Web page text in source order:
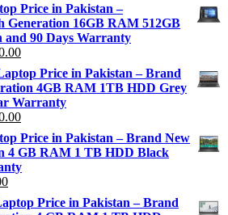
Price in Pakistan –
Generation 16GB RAM 512GB
and 90 Days Warranty
Current
price
is:
₨109,000.00.
Price in Pakistan – Brand
4GB RAM 1TB HDD Grey
Warranty
Current
price
is:
₨113,000.00.
Price in Pakistan – Brand New
4 GB RAM 1 TB HDD Black
Current
is:
Price in Pakistan – Brand